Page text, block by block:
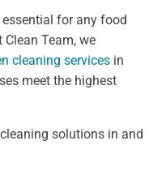
for any food
Team, we
cleaning services in
meet the highest
solutions in and